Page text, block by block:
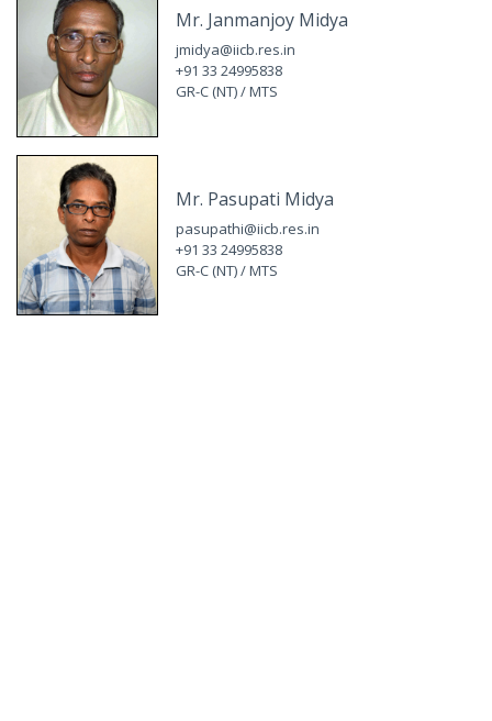
Mr. Janmanjoy Midya
jmidya@iicb.res.in
+91 33 24995838
GR-C (NT) / MTS
Mr. Pasupati Midya
pasupathi@iicb.res.in
+91 33 24995838
GR-C (NT) / MTS